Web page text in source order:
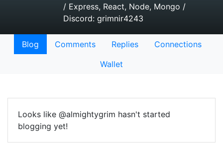
/ Express, React, Node, Mongo /
Discord: grimnir4243
Blog Comments Replies
Connections
Wallet
Looks like @almightygrim hasn't started
blogging yet!